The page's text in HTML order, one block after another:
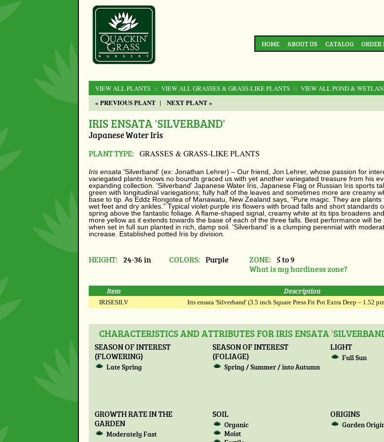
HOME ABOUT US CATALOG ORDER
VIEW ALL PLANTS :: VIEW ALL GRASSES & GRASS-LIKE PLANTS :: VIEW ALL POND &
« PREVIOUS PLANT | NEXT PLANT »
IRIS ENSATA 'SILVERBAND'
Japanese Water Iris
PLANT TYPE: GRASSES & GRASS-LIKE PLANTS
Iris ensata 'Silverband' (ex: Jonathan Lehrer) – Our friend, Jon Lehrer, whose passion for
variegated plants knows no bounds graced us with yet another variegated treasure from his
expanding collection. 'Silverband' Japanese Water Iris, Japanese Flag or Russian Iris sports
green with longitudinal variegations; fully half of the leaves and sometimes more are creamy
base to tip. As Eddz Rongotea of Manawatu, New Zealand says, “Pure magic. They are plants
wet feet and dry ankles.” Typical violet-purple iris flowers with broad falls and short standards
spring above the fantastic foliage. A flame-shaped signal, creamy white at its tips broadens
more yellow as it extends towards the base of each of the three falls. Best performance will be
when set in full sun planted in rich, damp soil. 'Silverband' is a clumping perennial with
increase. Established potted Iris by division.
HEIGHT: 24-36 in COLORS: Purple ZONE:
5 to 9
What is my hardiness zone?
Item Description
IRISESILV Iris ensata 'Silverband' (3.5 inch Square Press Fit Pot Extra Deep – 1.52
CHARACTERISTICS AND ATTRIBUTES FOR IRIS ENSATA
SEASON OF INTEREST
(FLOWERING)
Late Spring
SEASON OF INTEREST
(FOLIAGE)
Spring / Summer / into Autumn
LIGHT
Full Sun
GROWTH RATE IN THE
GARDEN
Moderately Fast
SOIL
Organic
Moist
ORIGINS
Garden